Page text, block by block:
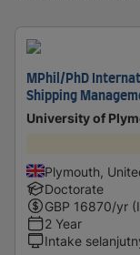
MPhil/PhD
Shipping
University of
Plymouth,
Doctorate
GBP 16870/yr
2 Year
Intake